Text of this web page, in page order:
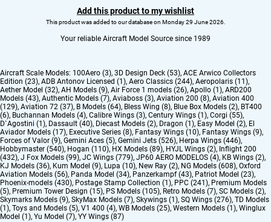
Add this product to my wishlist
This product was added to our database on Monday 29 June 2026.
Your reliable Aircraft Model Source since 1989
Aircraft Scale Models: 100Aero (3), 3D Design Deck (53), ACE Arwico Collectors
Edition (23), ADB Antonov Licensed (1), Aero Classics (244), Aeropolaris (11),
Aether Model (32), AH Models (9), Air Force 1 models (26), Apollo (1), ARD200
Models (43), Authentic Models (7), Aviaboss (3), Aviation 200 (8), Aviation 400
(129), Aviation 72 (37), B Models (64), Bless Wing (8), Blue Box Models (2), BT400
(6), Buchannan Models (4), Calibre Wings (3), Century Wings (1), Corgi (55),
D`Agostini (1), Dassault (40), Diecast Models (2), Dragon (1), Easy Model (2), El
Aviador Models (17), Executive Series (8), Fantasy Wings (10), Fantasy Wings (9),
Forces of Valor (9), Gemini Aces (5), Gemini Jets (526), Herpa Wings (446),
Hobbymaster (540), Hogan (110), HX Models (89), HYJL Wings (2), Inflight 200
(432), J Fox Models (99), JC Wings (779), JP60 AERO MODELOS (4), KB Wings (2),
KJ Models (36), Kum Model (9), Lupa (10), New Ray (2), NG Models (608), Oxford
Aviation Models (56), Panda Model (34), Panzerkampf (43), Patriot Model (23),
Phoenix-models (430), Postage Stamp Collection (1), PPC (241), Premium Models
(5), Premium Tower Design (15), PS Models (105), Retro Models (7), SC Models (2),
Skymarks Models (9), SkyMax Models (7), Skywings (1), SQ Wings (276), TD Models
(1), Toys and Models (5), V1 400 (4), WB Models (25), Western Models (1), Winglux
Model (1), Yu Model (7), YY Wings (87)